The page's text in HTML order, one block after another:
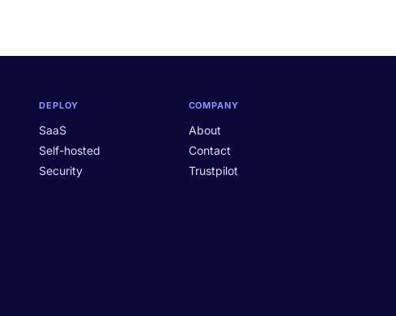
DEPLOY
SaaS
Self-hosted
Security
COMPANY
About
Contact
Trustpilot